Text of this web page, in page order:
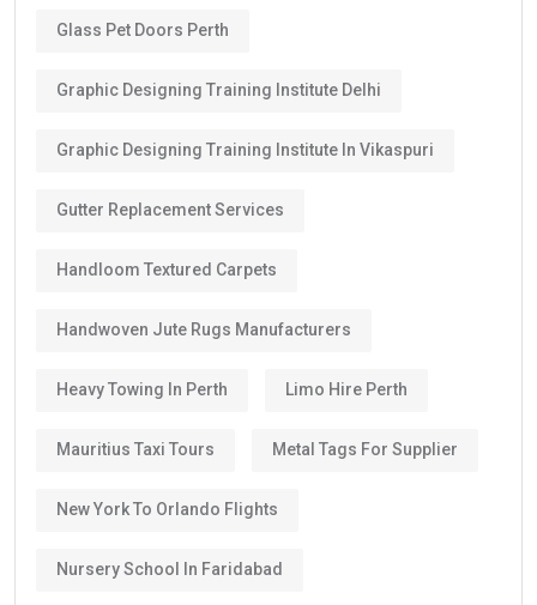
Glass Pet Doors Perth
Graphic Designing Training Institute Delhi
Graphic Designing Training Institute In Vikaspuri
Gutter Replacement Services
Handloom Textured Carpets
Handwoven Jute Rugs Manufacturers
Heavy Towing In Perth Limo Hire Perth
Mauritius Taxi Tours Metal Tags For Supplier
New York To Orlando Flights
Nursery School In Faridabad